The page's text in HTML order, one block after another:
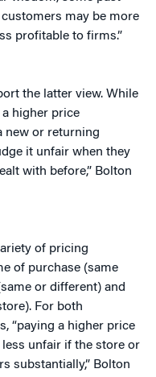
may be more
profitable to firms.”
the latter view. While
higher price
new or returning
it unfair when they
with before,” Bolton
of pricing
of purchase (same
or different) and
For both
“paying a higher price
unfair if the store or
substantially,” Bolton